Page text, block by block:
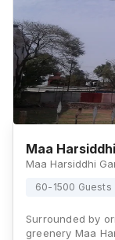
Maa
60-1500 Guests
Surrounded by
greenery Maa